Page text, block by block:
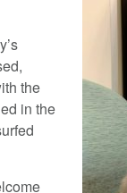
the
in the